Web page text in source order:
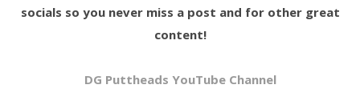
socials so you never miss a post and for other great
content!
DG Puttheads YouTube Channel